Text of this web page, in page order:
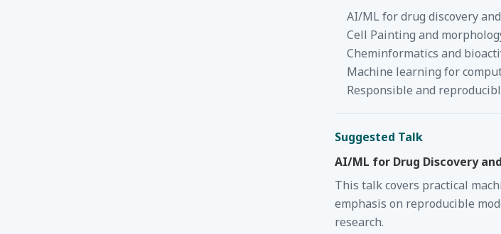
AI/ML for drug discovery
Cell Painting and
Cheminformatics and
Machine learning for
Responsible and
Suggested Talk
AI/ML for Drug Discovery
This talk covers practical
emphasis on reproducible
research.